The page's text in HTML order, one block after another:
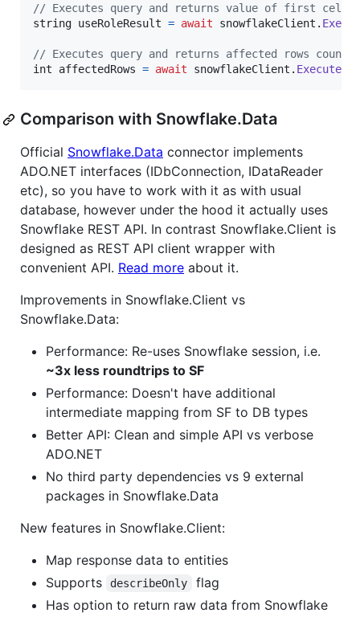
// Executes query and returns value of first cell
string useRoleResult = await snowflakeClient .
// Executes query and returns affected rows count
int
affectedRows = await snowflakeClient .
Comparison with Snowflake.Data
Official Snowflake.Data connector implements
ADO.NET interfaces (IDbConnection, IDataReader
etc), so you have to work with it as with usual
database, however under the hood it actually uses
Snowflake REST API. In contrast Snowflake.Client is
designed as REST API client wrapper with
convenient API. Read more about it.
Improvements in Snowflake.Client vs
Snowflake.Data:
Performance: Re-uses Snowflake session, i.e.
~3x less roundtrips to SF
Performance: Doesn't have additional
intermediate mapping from SF to DB types
Better API: Clean and simple API vs verbose
ADO.NET
No third party dependencies vs 9 external
packages in Snowflake.Data
New features in Snowflake.Client:
Map response data to entities
Supports
describeOnly
flag
Has option to return raw data from Snowflake